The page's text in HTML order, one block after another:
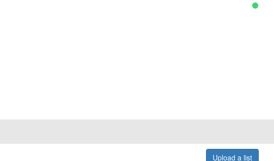
Upload a list